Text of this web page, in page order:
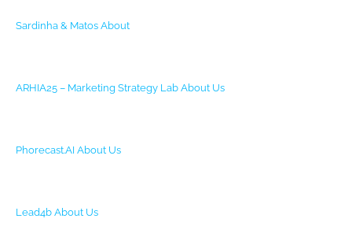
Sardinha & Matos About
ARHIA25 – Marketing Strategy Lab About Us
Phorecast.AI About Us
Lead4b About Us